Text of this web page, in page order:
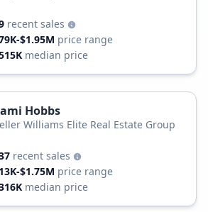
recent sales
$1.95M price range
median price
Hobbs
Williams Elite Real Estate Group
recent sales
$1.75M price range
median price